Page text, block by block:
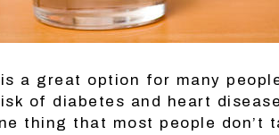
a great option for many
of diabetes and heart
thing that most people don’t